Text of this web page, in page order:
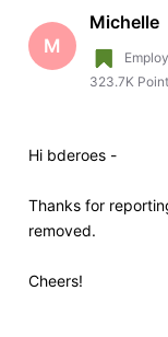
M
Michelle
323.7K
Hi bderoes -
Thanks for
removed.
Cheers!